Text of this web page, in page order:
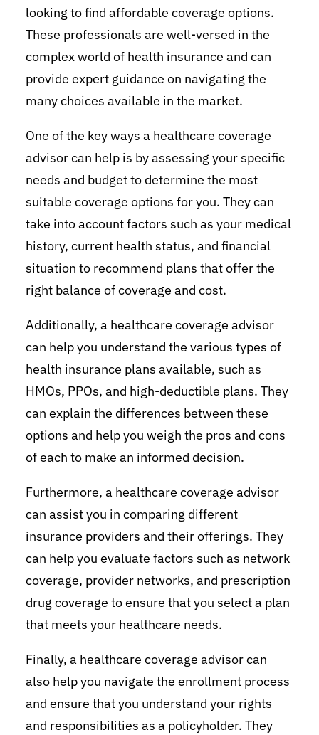
looking to find affordable coverage options.
These professionals are well-versed in the
complex world of health insurance and can
provide expert guidance on navigating the
many choices available in the market.
One of the key ways a healthcare coverage
advisor can help is by assessing your specific
needs and budget to determine the most
suitable coverage options for you. They can
take into account factors such as your medical
history, current health status, and financial
situation to recommend plans that offer the
right balance of coverage and cost.
Additionally, a healthcare coverage advisor
can help you understand the various types of
health insurance plans available, such as
HMOs, PPOs, and high-deductible plans. They
can explain the differences between these
options and help you weigh the pros and cons
of each to make an informed decision.
Furthermore, a healthcare coverage advisor
can assist you in comparing different
insurance providers and their offerings. They
can help you evaluate factors such as network
coverage, provider networks, and prescription
drug coverage to ensure that you select a plan
that meets your healthcare needs.
Finally, a healthcare coverage advisor can
also help you navigate the enrollment process
and ensure that you understand your rights
and responsibilities as a policyholder. They